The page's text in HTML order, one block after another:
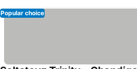
Popular choice